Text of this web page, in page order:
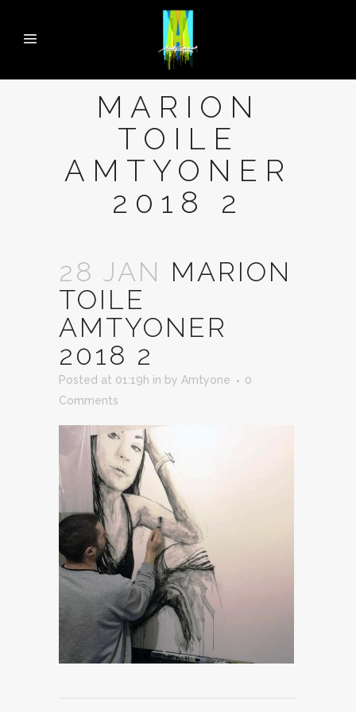
MARION
TOILE
AMTYONER
2018 2
28 JAN MARION
TOILE
AMTYONER
2018 2
Posted at 01:19h in by Amtyone
0
Comments